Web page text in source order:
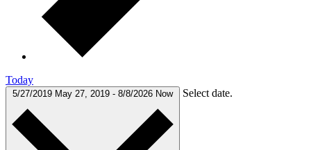
Today
5/27/2019 May 27, 2019 - 8/8/2026 Now Select date.